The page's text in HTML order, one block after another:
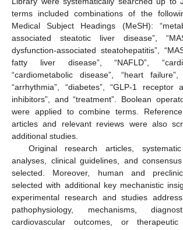
terms included combinations of the
Medical Subject Headings (MeSH):
associated steatotic liver disease”,
dysfunction-associated steatohepatitis”,
fatty liver disease”, “NAFLD”,
“cardiometabolic disease”, “heart failure”,
“arrhythmia”, “diabetes”, “GLP-1 receptor
inhibitors”, and “treatment”. Boolean
were applied to combine terms.
articles and relevant reviews were also
additional studies.
Original research articles,
analyses, clinical guidelines, and
selected. Moreover, human and
selected with additional key mechanistic
experimental research and studies
pathophysiology, mechanisms,
cardiovascular outcomes, or